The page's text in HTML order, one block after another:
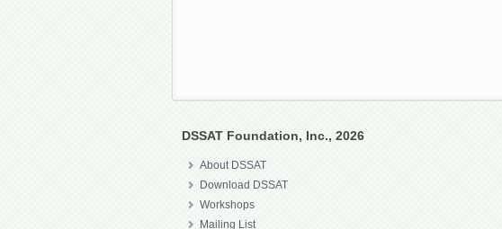
DSSAT Foundation, Inc., 2026
About DSSAT
Download DSSAT
Workshops
Mailing List